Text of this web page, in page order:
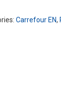
Carrefour EN,